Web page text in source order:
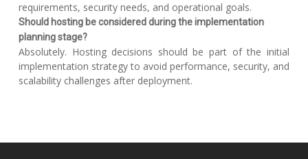
requirements, security needs, and operational goals.
Should hosting be considered during the implementation
planning stage?
Absolutely. Hosting decisions should be part of the initial
implementation strategy to avoid performance, security, and
scalability challenges after deployment.